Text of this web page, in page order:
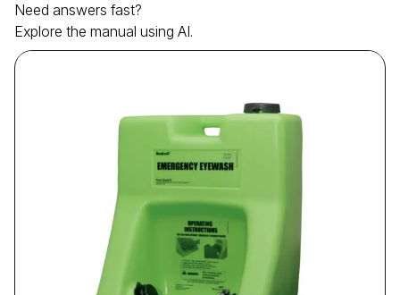
Need answers fast?
Explore the manual using AI.